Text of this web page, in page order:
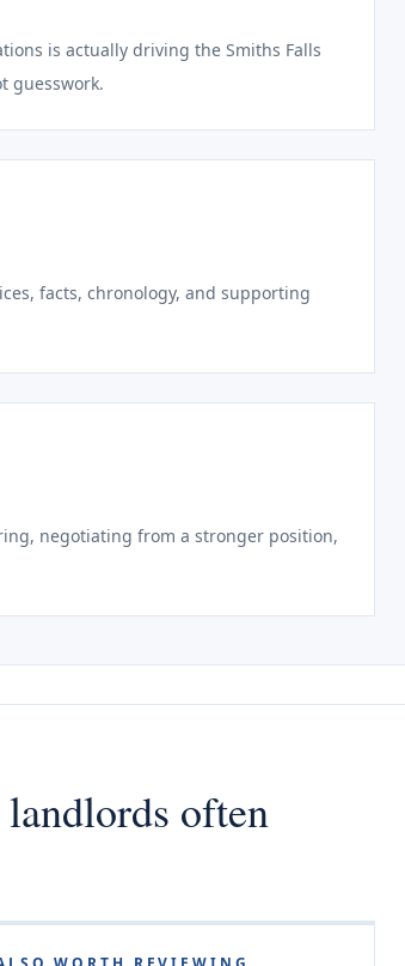
is actually driving the Smiths Falls
guesswork.
facts, chronology, and supporting
negotiating from a stronger position,
often